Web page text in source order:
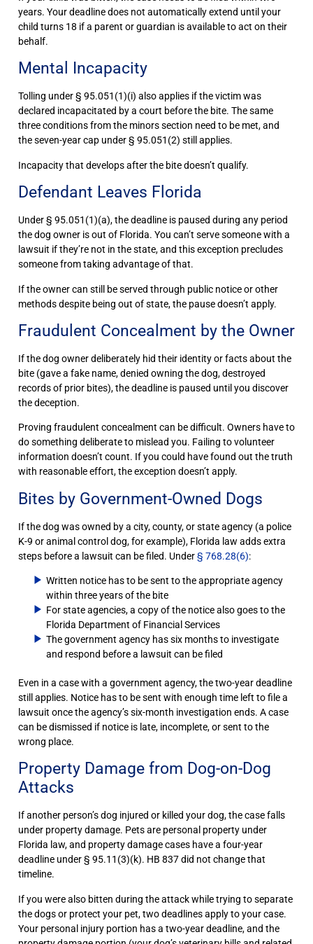
years. Your deadline does not automatically extend until your
child turns 18 if a parent or guardian is available to act on their
behalf.
Mental Incapacity
Tolling under § 95.051(1)(i) also applies if the victim was
declared incapacitated by a court before the bite. The same
three conditions from the minors section need to be met, and
the seven-year cap under § 95.051(2) still applies.
Incapacity that develops after the bite doesn’t qualify.
Defendant Leaves Florida
Under § 95.051(1)(a), the deadline is paused during any period
the dog owner is out of Florida. You can’t serve someone with a
lawsuit if they’re not in the state, and this exception precludes
someone from taking advantage of that.
If the owner can still be served through public notice or other
methods despite being out of state, the pause doesn’t apply.
Fraudulent Concealment by the Owner
If the dog owner deliberately hid their identity or facts about the
bite (gave a fake name, denied owning the dog, destroyed
records of prior bites), the deadline is paused until you discover
the deception.
Proving fraudulent concealment can be difficult. Owners have to
do something deliberate to mislead you. Failing to volunteer
information doesn’t count. If you could have found out the truth
with reasonable effort, the exception doesn’t apply.
Bites by Government-Owned Dogs
If the dog was owned by a city, county, or state agency (a police
K-9 or animal control dog, for example), Florida law adds extra
steps before a lawsuit can be filed. Under§ 768.28(6):
Written notice has to be sent to the appropriate agency
within three years of the bite
For state agencies, a copy of the notice also goes to the
Florida Department of Financial Services
The government agency has six months to investigate
and respond before a lawsuit can be filed
Even in a case with a government agency, the two-year deadline
still applies. Notice has to be sent with enough time left to file a
lawsuit once the agency’s six-month investigation ends. A case
can be dismissed if notice is late, incomplete, or sent to the
wrong place.
Property Damage from Dog-on-Dog
Attacks
If another person’s dog injured or killed your dog, the case falls
under property damage. Pets are personal property under
Florida law, and property damage cases have a four-year
deadline under § 95.11(3)(k). HB 837 did not change that
timeline.
If you were also bitten during the attack while trying to separate
the dogs or protect your pet, two deadlines apply to your case.
Your personal injury portion has a two-year deadline, and the